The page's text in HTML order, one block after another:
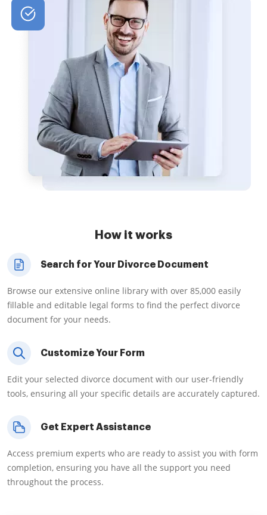
How it works
Search for Your Divorce Document
Browse our extensive online library with over 85,000 easily
fillable and editable legal forms to find the perfect divorce
document for your needs.
Customize Your Form
Edit your selected divorce document with our user-friendly
tools, ensuring all your specific details are accurately captured.
Get Expert Assistance
Access premium experts who are ready to assist you with form
completion, ensuring you have all the support you need
throughout the process.